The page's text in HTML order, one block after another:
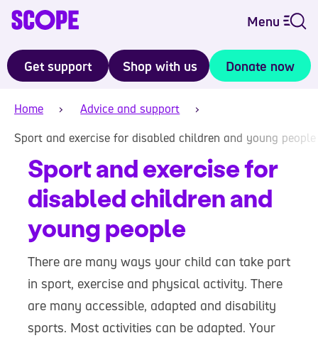
Menu
Get support Shop with us Donate now
Home
Advice and support
Sport and exercise for disabled children and young people
Sport and exercise for
disabled children and
young people
There are many ways your child can take part
in sport, exercise and physical activity. There
are many accessible, adapted and disability
sports. Most activities can be adapted. Your